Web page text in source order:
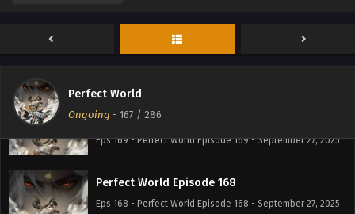
Perfect World
Ongoing - 167 / 286
Perfect World Episode 170
Perfect World Episode 169
Eps 169 - Perfect World Episode 169 - September 27, 2025
Perfect World Episode 168
Eps 168 - Perfect World Episode 168 - September 27, 2025